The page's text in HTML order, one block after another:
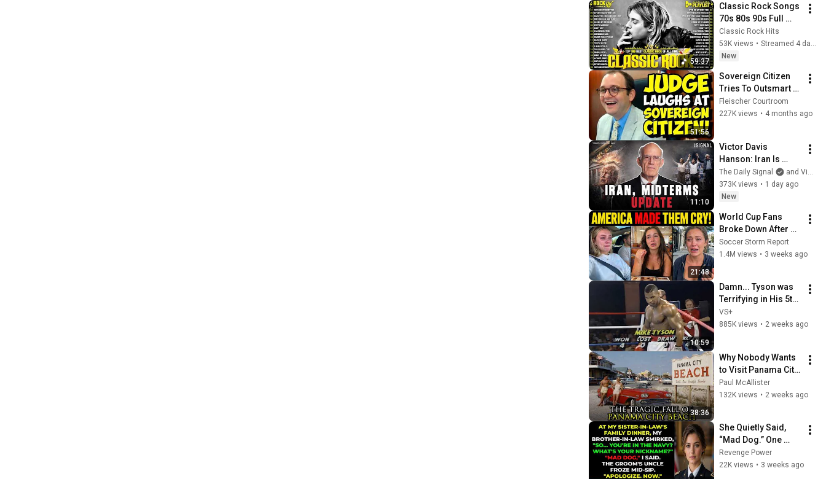
59:37
Classic Rock Songs
70s 80s 90s Full
Album 🎶 Nirvana,
Guns N' Roses,
AC/DC, Bon Jovi,
Classic Rock Hits
53K views •
Streamed 4 days ago
New
51:56
Sovereign Citizen
Tries To Outsmart
Judge Fleischer… It
Backfires
Fleischer Courtroom
227K views • 4 months ago
11:10
Victor Davis
Hanson: Iran Is
Running Out of
Time, Not Trump
The Daily Signal
and Victor Davis Hanson
373K views • 1 day ago
New
21:48
World Cup Fans
Broke Down After
Seeing the America
Nobody Told Them
Soccer Storm Report
1.4M views • 3 weeks ago
10:59
Damn... Tyson was
Terrifying in His 5th
Fight
VS+
885K views • 2 weeks ago
38:36
Why Nobody Wants
to Visit Panama City
Beach Anymore
Paul McAllister
132K views • 2 weeks ago
She Quietly Said,
“Mad Dog.” One
Navy Veteran
Instantly Knew
Revenge Power
22K views • 3 weeks ago